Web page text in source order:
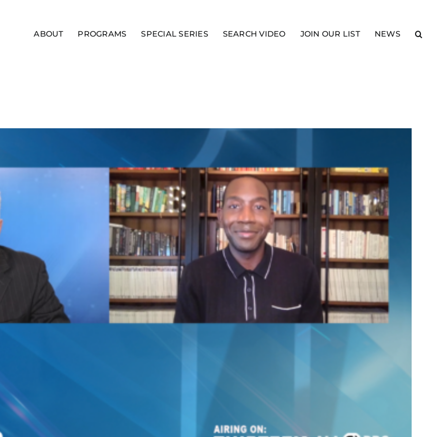
ABOUT PROGRAMS SPECIAL SERIES SEARCH VIDEO JOIN OUR LIST NEWS